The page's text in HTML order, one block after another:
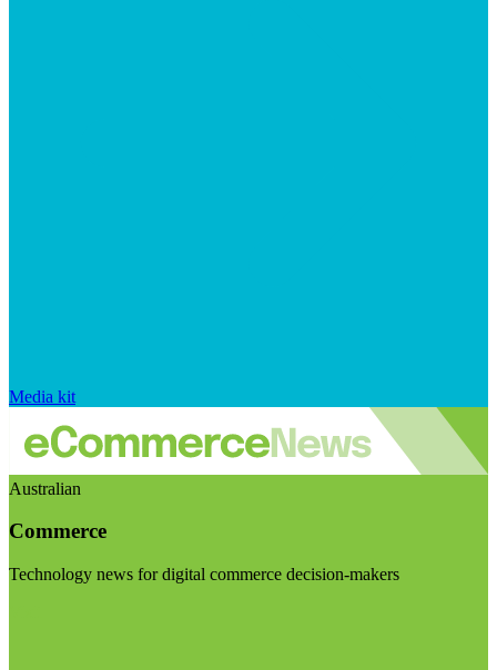
Media kit
Australian
Commerce
Technology news for digital commerce decision-makers